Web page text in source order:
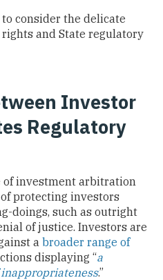
consider the delicate
and State regulatory
Investor
Regulatory
of investment arbitration
protecting investors
doings, such as outright
of justice. Investors are
a broader range of
displaying “a
.”